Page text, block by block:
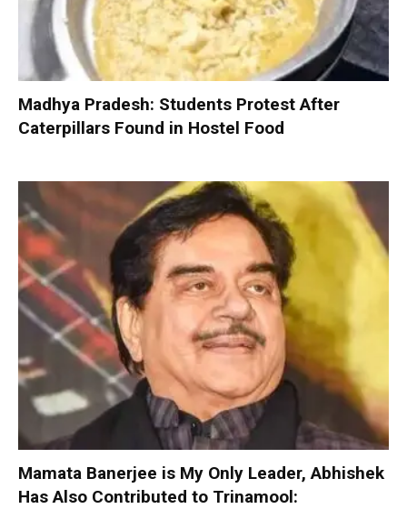
Madhya Pradesh: Students Protest After
Caterpillars Found in Hostel Food
Mamata Banerjee is My Only Leader, Abhishek
Has Also Contributed to Trinamool: